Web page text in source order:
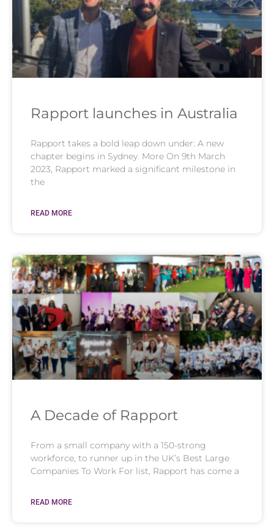
Rapport launches in Australia
Rapport takes a bold leap down under: A new
chapter begins in Sydney. More On 9th March
2023, Rapport marked a significant milestone in
the
READ MORE
A Decade of Rapport
From a small company with a 150-strong
workforce, to runner up in the UK’s Best Large
Companies To Work For list, Rapport has come a
READ MORE